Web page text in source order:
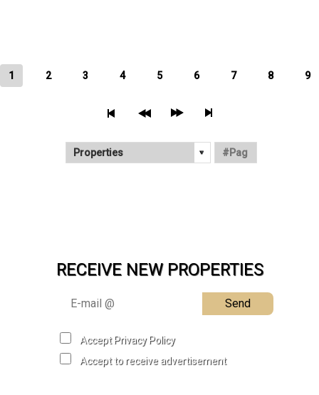
1 2 3 4 5 6 7 8 9
RECEIVE NEW PROPERTIES
Send
Accept Privacy Policy
Accept to receive advertisement